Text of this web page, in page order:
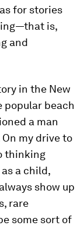
for stories
is,
and
in the New
popular beach
a man
On my drive to
thinking
a child,
show up
rare
some sort of